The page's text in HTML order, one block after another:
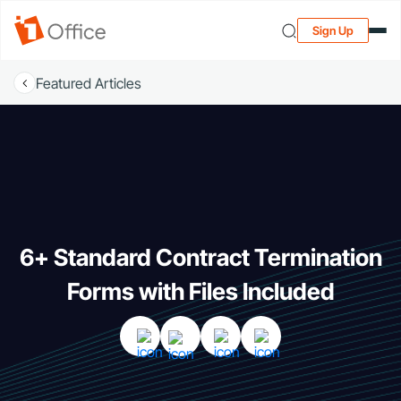
Sign Up
Featured Articles
6+ Standard Contract Termination
Forms with Files Included